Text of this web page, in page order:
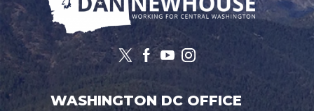
WASHINGTON DC OFFICE